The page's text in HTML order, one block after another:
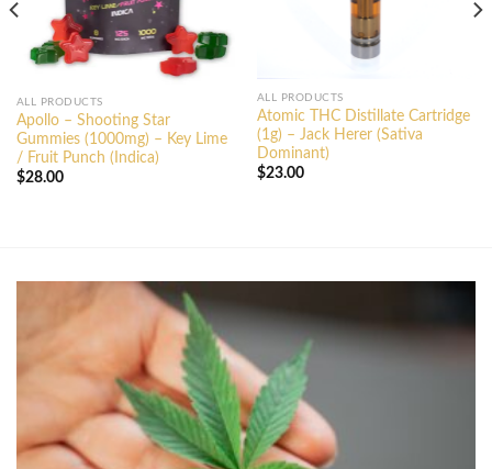
ALL PRODUCTS
Apollo – Shooting Star
Gummies (1000mg) – Key Lime
/ Fruit Punch (Indica)
$28.00
ALL PRODUCTS
Atomic THC Distillate Cartridge
(1g) – Jack Herer (Sativa
Dominant)
$23.00